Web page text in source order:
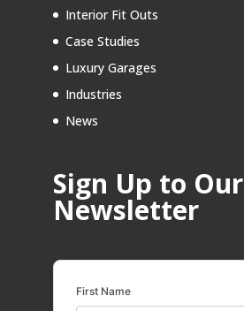
Interior Fit Outs
Case Studies
Luxury Garages
Industries
News
Sign Up to Our
Newsletter
First Name